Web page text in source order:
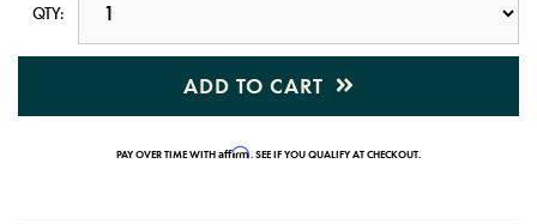
QTY:
ADD TO CART
PAY OVER TIME WITHAffirm. SEE IF YOU QUALIFY AT CHECKOUT.